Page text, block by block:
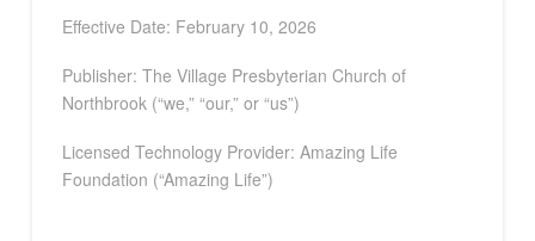
Effective Date: February 10, 2026
Publisher: The Village Presbyterian Church of
Northbrook (“we,” “our,” or “us”)
Licensed Technology Provider: Amazing Life
Foundation (“Amazing Life”)